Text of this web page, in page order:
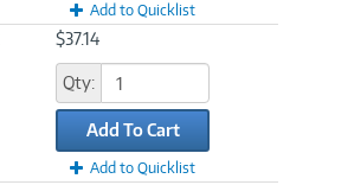
Add to Quicklist
$37.14
Qty:
Add To Cart
Add to Quicklist